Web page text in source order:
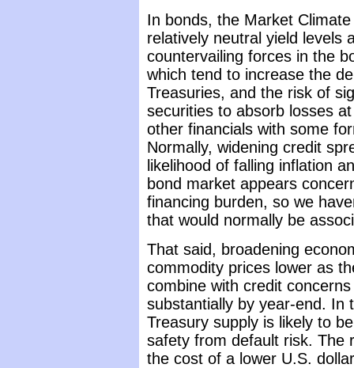
In bonds, the Market
relatively neutral yield levels
countervailing forces in the
which tend to increase the
Treasuries, and the risk of
securities to absorb losses
other financials with some
Normally, widening credit
likelihood of falling inflation
bond market appears
financing burden, so we
that would normally be
That said, broadening
commodity prices lower as
combine with credit
substantially by year-end. In
Treasury supply is likely to
safety from default risk. The
the cost of a lower U.S.